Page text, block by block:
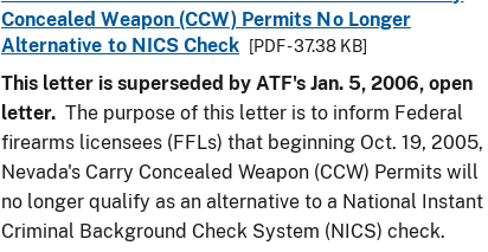
Concealed Weapon (CCW) Permits No Longer
Alternative to NICS Check
[PDF - 37.38 KB]
This letter is superseded by ATF's Jan. 5, 2006, open
letter. The purpose of this letter is to inform Federal
firearms licensees (FFLs) that beginning Oct. 19, 2005,
Nevada's Carry Concealed Weapon (CCW) Permits will
no longer qualify as an alternative to a National Instant
Criminal Background Check System (NICS) check.